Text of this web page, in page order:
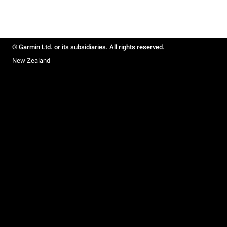
© Garmin Ltd. or its subsidiaries. All rights reserved.
New Zealand